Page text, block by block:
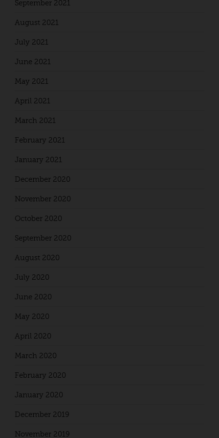
September 2021
August 2021
July 2021
June 2021
May 2021
April 2021
March 2021
February 2021
January 2021
December 2020
November 2020
October 2020
September 2020
August 2020
July 2020
June 2020
May 2020
April 2020
March 2020
February 2020
January 2020
December 2019
November 2019